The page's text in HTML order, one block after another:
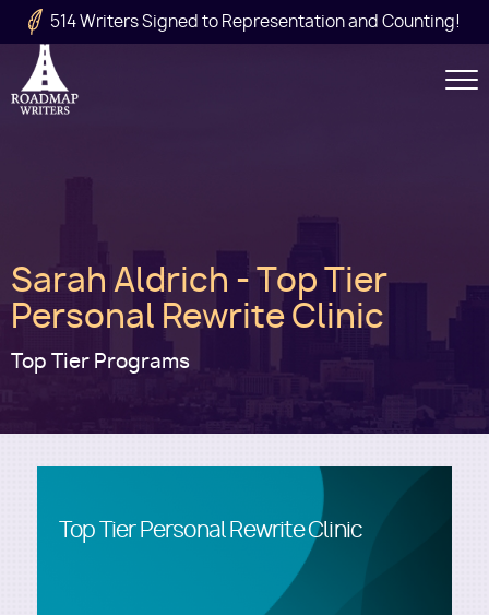
Skip to main content
514 Writers Signed to Representation and Counting!
Main
navigation
Sarah Aldrich - Top Tier
Personal Rewrite Clinic
Top Tier Programs
Top Tier Personal Rewrite Clinic